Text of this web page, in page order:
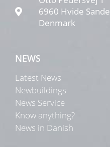
6960 Hvide Sande
Denmark
NEWS
Latest News
Newbuildings
News Service
Know anything?
News in Danish